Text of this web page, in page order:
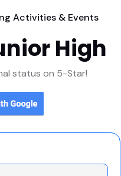
Activities & Events
High
status on 5-Star!